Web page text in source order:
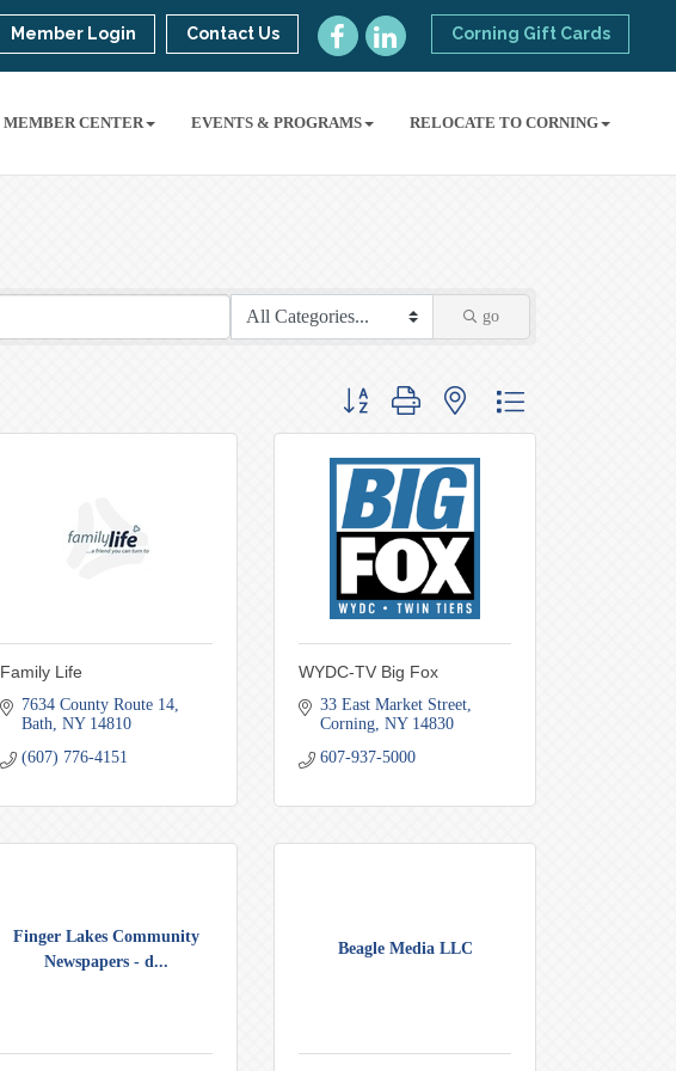
Corning Gift Cards
Member Login Contact Us
MEMBER CENTER EVENTS & PROGRAMS RELOCATE TO CORNING
go
Button group with nested dropdown
Family Life
7634 County Route 14
Bath NY 14810
(607) 776-4151
WYDC-TV Big Fox
33 East Market Street
Corning NY 14830
607-937-5000
Finger Lakes Community
Newspapers - d...
Beagle Media LLC